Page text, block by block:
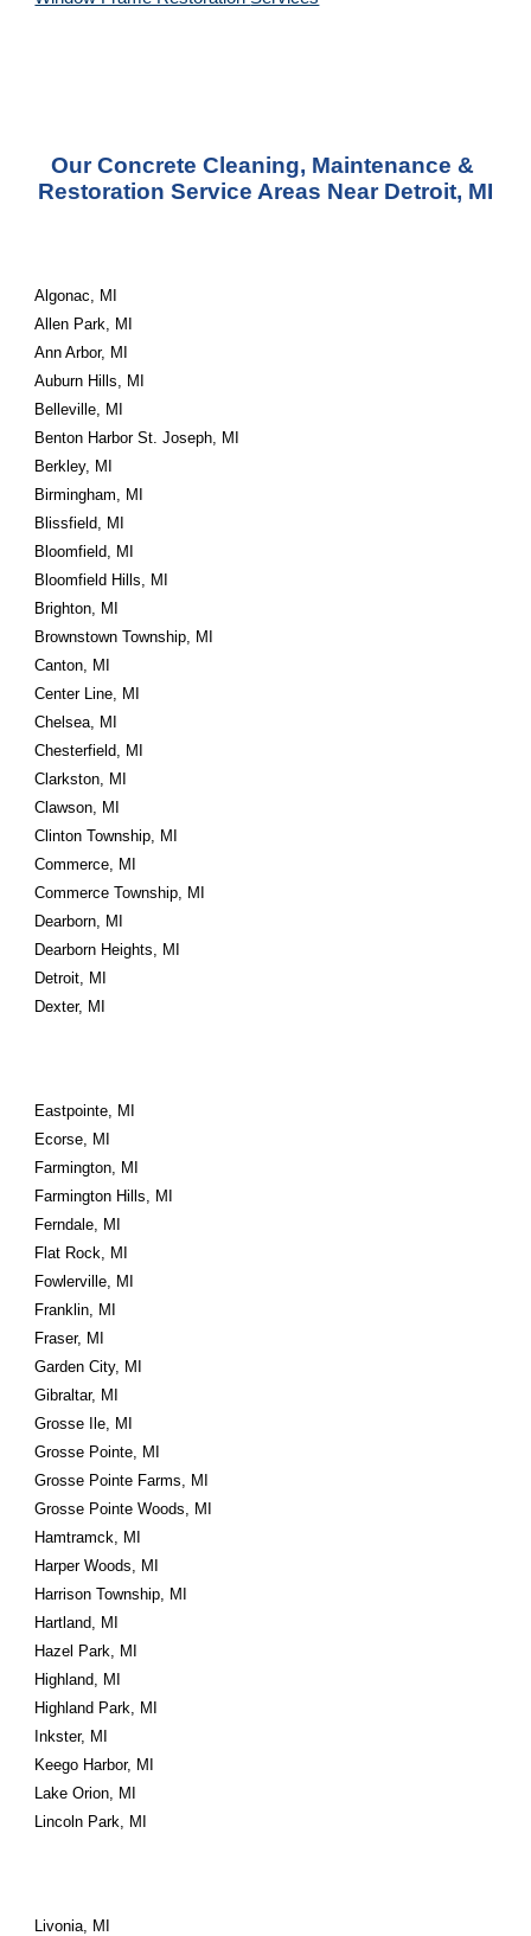
Our Concrete Cleaning, Maintenance &
Restoration Service Areas Near Detroit, MI
Algonac, MI
Allen Park, MI
Ann Arbor, MI
Auburn Hills, MI
Belleville, MI
Benton Harbor St. Joseph, MI
Berkley, MI
Birmingham, MI
Blissfield, MI
Bloomfield, MI
Bloomfield Hills, MI
Brighton, MI
Brownstown Township, MI
Canton, MI
Center Line, MI
Chelsea, MI
Chesterfield, MI
Clarkston, MI
Clawson, MI
Clinton Township, MI
Commerce, MI
Commerce Township, MI
Dearborn, MI
Dearborn Heights, MI
Detroit, MI
Dexter, MI
Eastpointe, MI
Ecorse, MI
Farmington, MI
Farmington Hills, MI
Ferndale, MI
Flat Rock, MI
Fowlerville, MI
Franklin, MI
Fraser, MI
Garden City, MI
Gibraltar, MI
Grosse Ile, MI
Grosse Pointe, MI
Grosse Pointe Farms, MI
Grosse Pointe Woods, MI
Hamtramck, MI
Harper Woods, MI
Harrison Township, MI
Hartland, MI
Hazel Park, MI
Highland, MI
Highland Park, MI
Inkster, MI
Keego Harbor, MI
Lake Orion, MI
Lincoln Park, MI
Livonia, MI